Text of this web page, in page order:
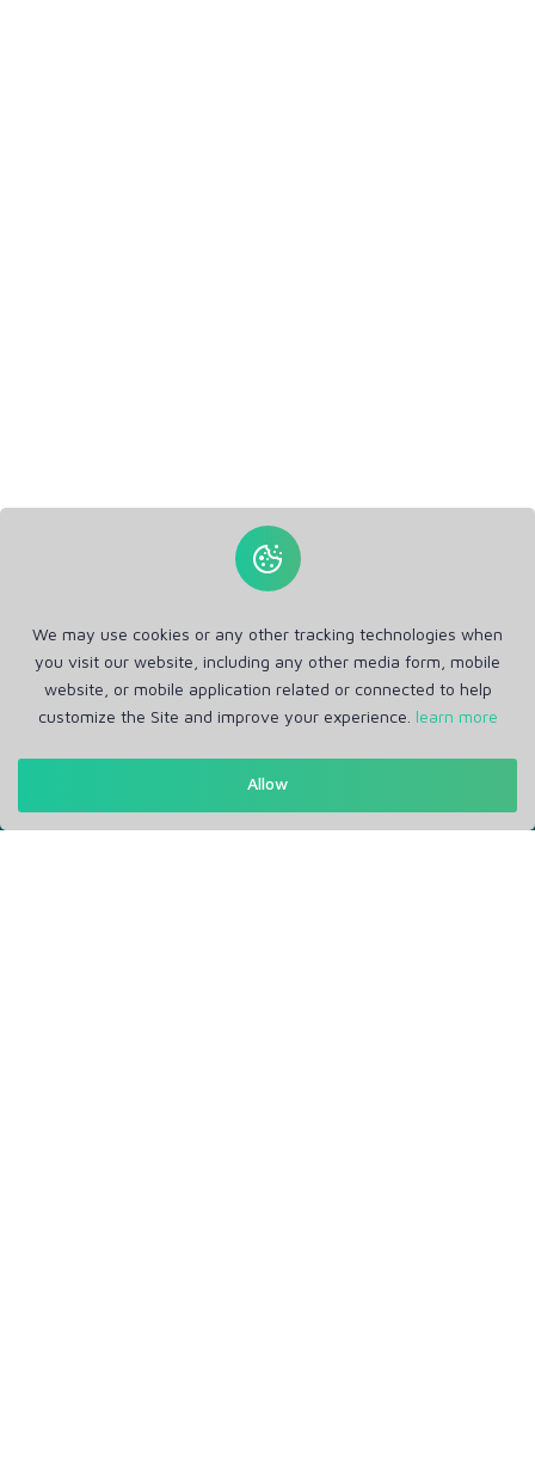
Get in Touch
RM Office Address: 30 N GOULD ST STE R, SHERIDAN, WY
We may use cookies or any other tracking technologies when
you visit our website, including any other media form, mobile
website, or mobile application related or connected to help
customize the Site and improve your experience. learn more
Allow